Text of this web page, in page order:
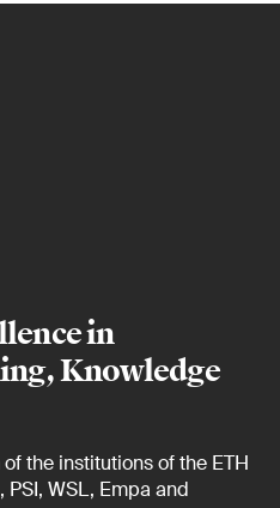
in
Knowledge
the institutions of the ETH
PSI, WSL, Empa and